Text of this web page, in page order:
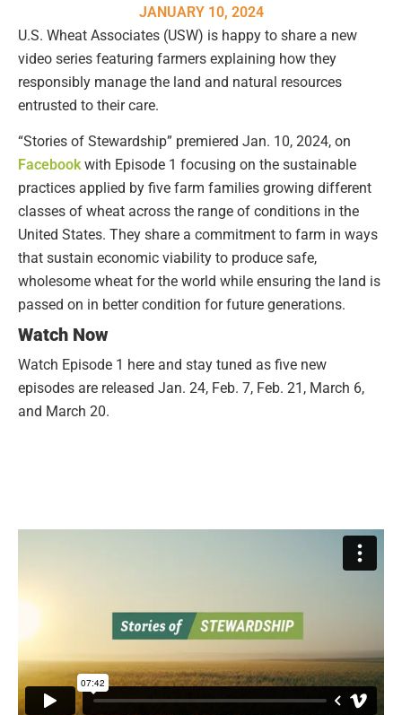
JANUARY 10, 2024
U.S. Wheat Associates (USW) is happy to share a new
video series featuring farmers explaining how they
responsibly manage the land and natural resources
entrusted to their care.
“Stories of Stewardship” premiered Jan. 10, 2024, on
Facebookwith Episode 1 focusing on the sustainable
practices applied by five farm families growing different
classes of wheat across the range of conditions in the
United States. They share a commitment to farm in ways
that sustain economic viability to produce safe,
wholesome wheat for the world while ensuring the land is
passed on in better condition for future generations.
Watch Now
Watch Episode 1 here and stay tuned as five new
episodes are released Jan. 24, Feb. 7, Feb. 21, March 6,
and March 20.